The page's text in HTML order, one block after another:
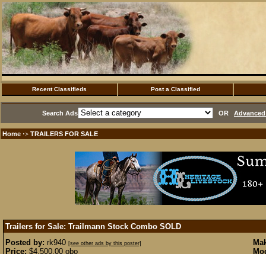
Recent Classifieds Post a Classified
Search Ads OR
Home ·> TRAILERS FOR SALE
Trailers for Sale: Trailmann Stock Combo SOLD
Posted by: rk940 [see other ads by this poster]
Price: $4,500.00 obo